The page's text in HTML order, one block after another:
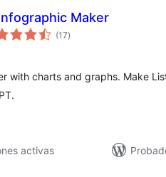
Maker
(17total
de
)
with charts and graphs. Make
activas